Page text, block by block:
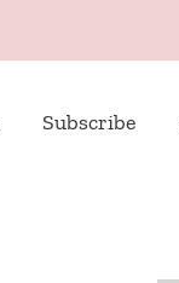
Subscribe